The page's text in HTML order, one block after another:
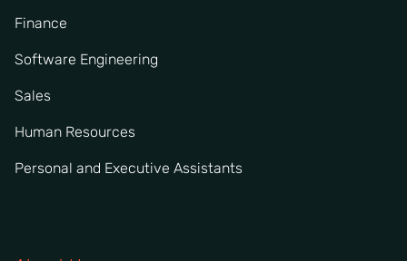
Finance
Software Engineering
Sales
Human Resources
Personal and Executive Assistants